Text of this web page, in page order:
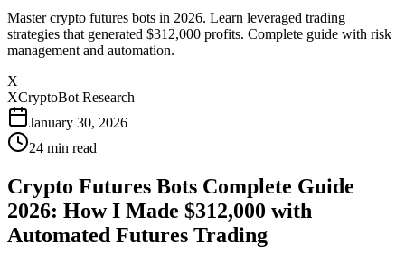
Master crypto futures bots in 2026. Learn leveraged trading
strategies that generated $312,000 profits. Complete guide with risk
management and automation.
X
XCryptoBot Research
January 30, 2026
24 min read
Crypto Futures Bots Complete Guide
2026: How I Made $312,000 with
Automated Futures Trading